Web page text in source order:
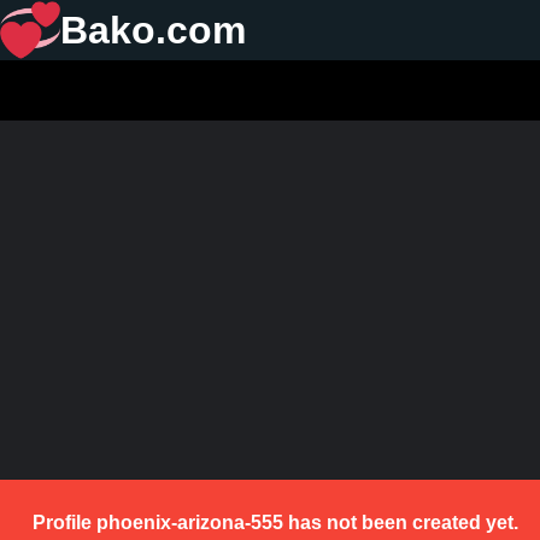
Bako.com
Profile phoenix-arizona-555 has not been created yet.